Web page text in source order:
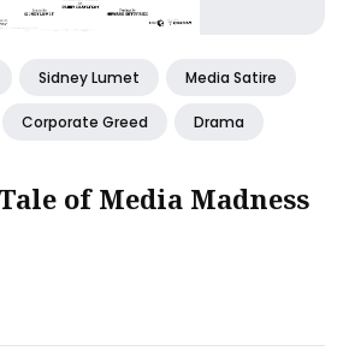
Sidney Lumet Media Satire
Corporate Greed Drama
of Media Madness